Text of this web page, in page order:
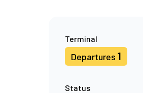
Terminal
Departures 1
Status